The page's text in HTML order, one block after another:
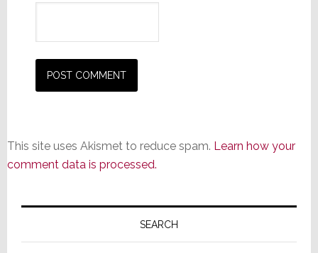
This site uses Akismet to reduce spam. Learn how your
comment data is processed.
Primary
SEARCH